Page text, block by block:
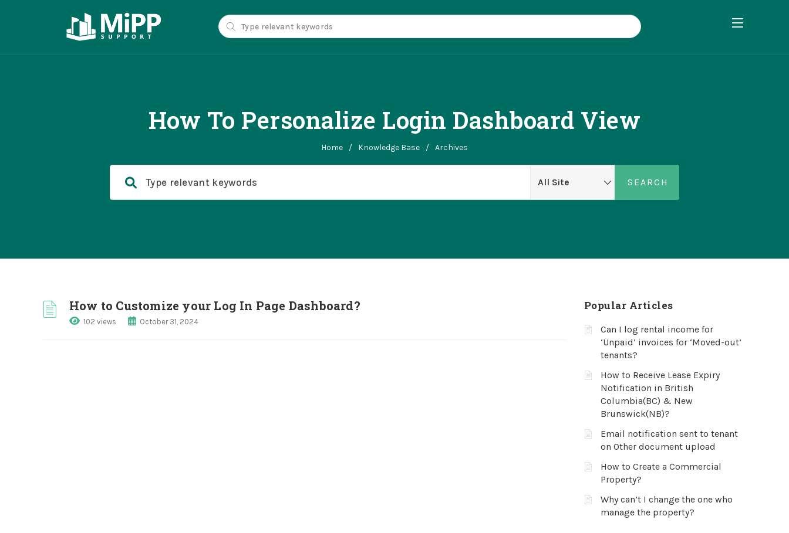
How To Personalize Login Dashboard View
Home / Knowledge Base / Archives
How to Customize your Log In Page Dashboard?
102 views October 31, 2024
Popular Articles
Can I log rental income for
‘Unpaid’ invoices for ‘Moved-out’
tenants?
How to Receive Lease Expiry
Notification in British
Columbia(BC) & New
Brunswick(NB)?
Email notification sent to tenant
on Other document upload
How to Create a Commercial
Property?
Why can’t I change the one who
manage the property?